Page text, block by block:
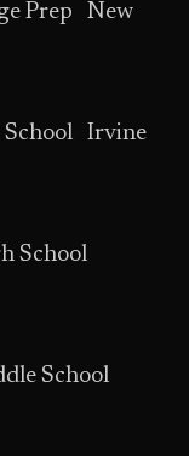
Prep New
School Irvine
School
School